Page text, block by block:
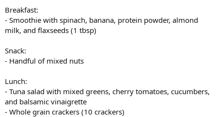
Breakfast:
- Smoothie with spinach, banana, protein powder, almond
milk, and flaxseeds (1 tbsp)
Snack:
- Handful of mixed nuts
Lunch:
- Tuna salad with mixed greens, cherry tomatoes, cucumbers,
and balsamic vinaigrette
- Whole grain crackers (10 crackers)